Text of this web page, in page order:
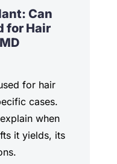
Can
for Hair
for hair
cases.
when
it yields, its